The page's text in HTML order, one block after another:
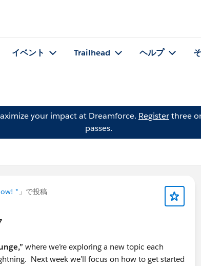
イベント Trailhead ヘルプ
your impact at Dreamforce. Registerthree
passes.
* 」で投稿
where we’re exploring a new topic each
Next week we’ll focus on how to get started